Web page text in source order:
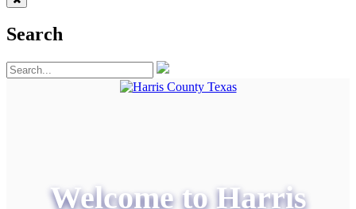
Search
Welcome to Harris